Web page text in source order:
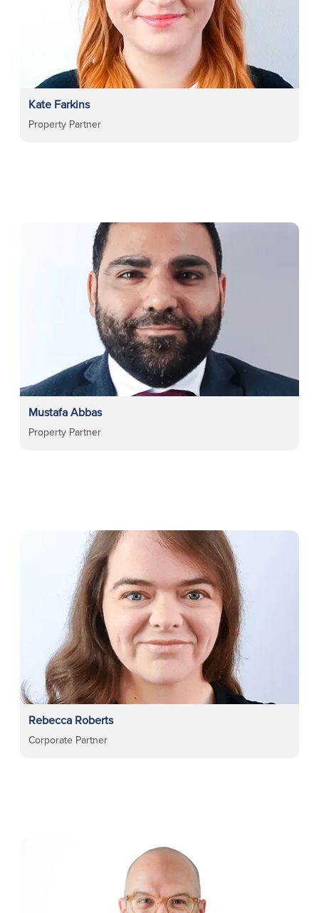
Kate Farkins
Property Partner
Mustafa Abbas
Property Partner
Rebecca Roberts
Corporate Partner